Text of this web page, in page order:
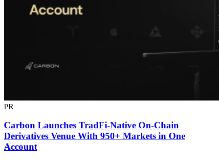
PR
Carbon Launches TradFi-Native On-Chain
Derivatives Venue With 950+ Markets in One
Account